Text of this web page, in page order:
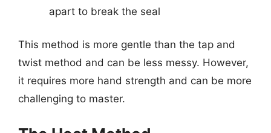
apart to break the seal
This method is more gentle than the tap and
twist method and can be less messy. However,
it requires more hand strength and can be more
challenging to master.